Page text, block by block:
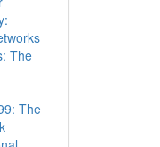
The
The